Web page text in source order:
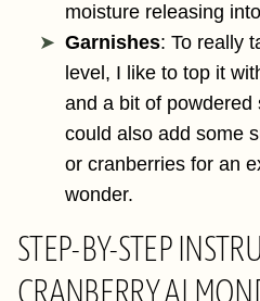
moisture releasing
Garnishes: To really
level, I like to top it
and a bit of powdered
could also add some
or cranberries for an
wonder.
STEP-BY-STEP